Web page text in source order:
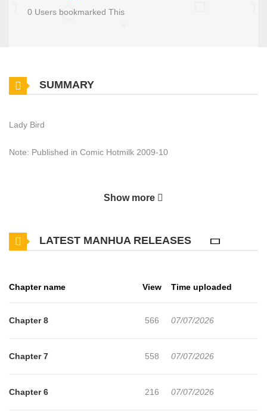
0 Users bookmarked This
SUMMARY
Lady Bird
Note: Published in Comic Hotmilk 2009-10
Show more
LATEST MANHUA RELEASES
Chapter name View Time uploaded
Chapter 8 566 07/07/2026
Chapter 7 558 07/07/2026
Chapter 6 216 07/07/2026